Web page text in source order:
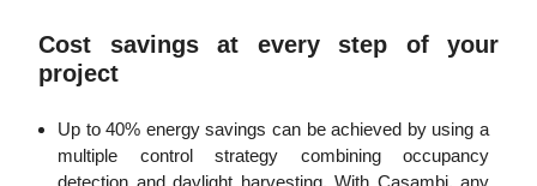
Cost savings at every step of your
project
Up to 40% energy savings can be achieved by using a
multiple control strategy combining occupancy